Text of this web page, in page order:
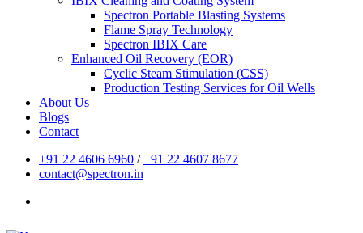
Spectron Portable Blasting Systems
Flame Spray Technology
Spectron IBIX Care
Enhanced Oil Recovery (EOR)
Cyclic Steam Stimulation (CSS)
Production Testing Services for Oil Wells
About Us
Blogs
Contact
+91 22 4606 6960 /+91 22 4607 8677
contact@spectron.in